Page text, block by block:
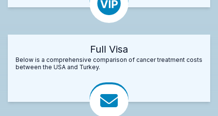
Full Visa
Below is a comprehensive comparison of cancer treatment costs
between the USA and Turkey.